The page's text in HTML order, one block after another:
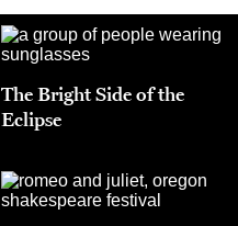
The Bright Side of the
Eclipse